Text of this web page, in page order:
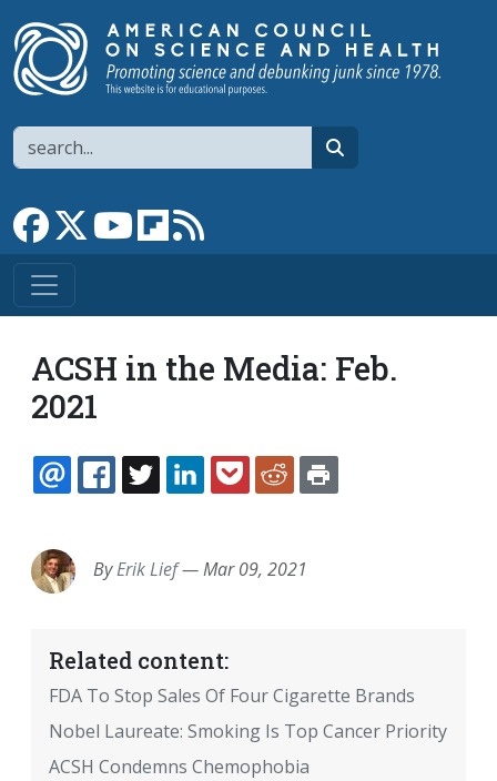
Search
Link to Facebook page
Link to XLink to YouTube channel
Link to flipboard
ACSH in the Media: Feb.
2021
EMAILFACEBOOK
TWITTERLINKEDINPOCKETREDDIT
ByErik Lief—Mar 09, 2021
Related content:
FDA To Stop Sales Of Four Cigarette Brands
Nobel Laureate: Smoking Is Top Cancer Priority
ACSH Condemns Chemophobia